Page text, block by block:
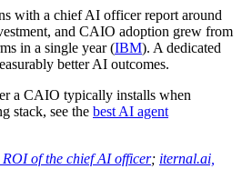
with a chief AI officer report around
and CAIO adoption grew from
in a single year (IBM). A dedicated
better AI outcomes.
a CAIO typically installs when
stack, see the best AI agent
of the chief AI officer; iternal.ai,